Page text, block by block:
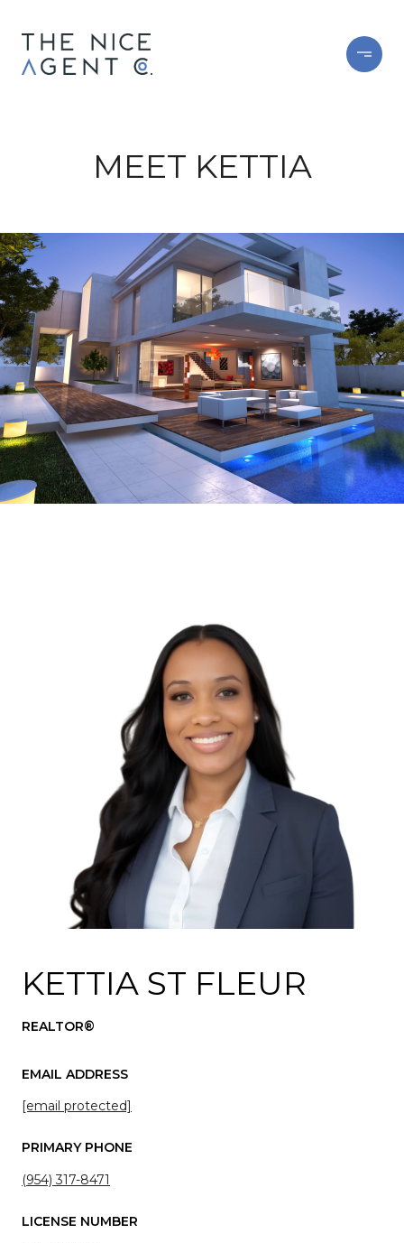
MEET KETTIA
KETTIA ST FLEUR
REALTOR®
EMAIL ADDRESS
[email protected]
PRIMARY PHONE
(954) 317-8471
LICENSE NUMBER